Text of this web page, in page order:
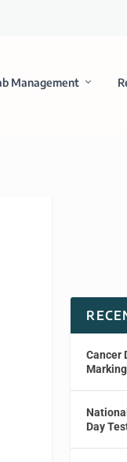
Management
Cancer
Day